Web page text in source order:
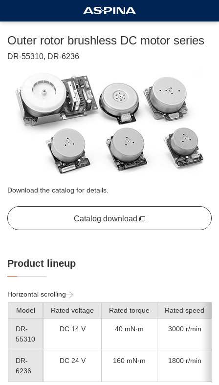
Outer rotor brushless DC motor series
DR-55310, DR-6236
Download the catalog for details.
Catalog download
Product lineup
Horizontal scrolling
Model Rated voltage Rated torque Rated speed
DR-
55310
DC 14 V 40 mN·m 3000 r/min
DR-
6236
DC 24 V 160 mN·m 1800 r/min